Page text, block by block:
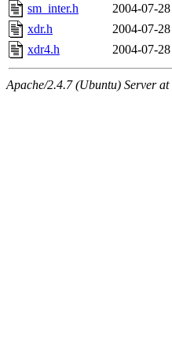
sm_inter.h
2004-07-
xdr.h
2004-07-
xdr4.h
2004-07-
Apache/2.4.7 (Ubuntu) Server